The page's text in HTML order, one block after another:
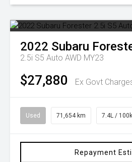
2022 Subaru
2.5i S5 Auto AWD MY23
$27,880 Ex Govt
Used 71,654 km 7.4L /
Repayment